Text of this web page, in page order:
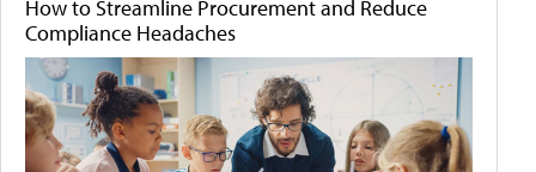
How to Streamline Procurement and Reduce
Compliance Headaches